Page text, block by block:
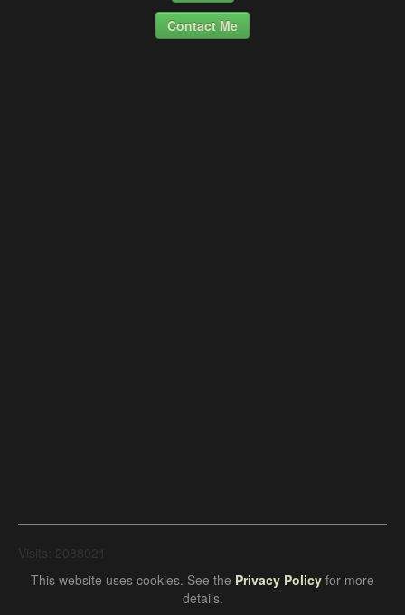
Contact Me
Visits: 2088021
This website uses cookies. See the Privacy Policy for more
details.